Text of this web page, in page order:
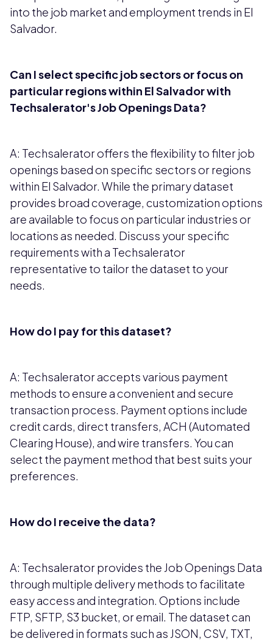
into the job market and employment trends in El
Salvador.
Can I select specific job sectors or focus on
particular regions within El Salvador with
Techsalerator's Job Openings Data?
A: Techsalerator offers the flexibility to filter job
openings based on specific sectors or regions
within El Salvador. While the primary dataset
provides broad coverage, customization options
are available to focus on particular industries or
locations as needed. Discuss your specific
requirements with a Techsalerator
representative to tailor the dataset to your
needs.
How do I pay for this dataset?
A: Techsalerator accepts various payment
methods to ensure a convenient and secure
transaction process. Payment options include
credit cards, direct transfers, ACH (Automated
Clearing House), and wire transfers. You can
select the payment method that best suits your
preferences.
How do I receive the data?
A: Techsalerator provides the Job Openings Data
through multiple delivery methods to facilitate
easy access and integration. Options include
FTP, SFTP, S3 bucket, or email. The dataset can
be delivered in formats such as JSON, CSV, TXT,